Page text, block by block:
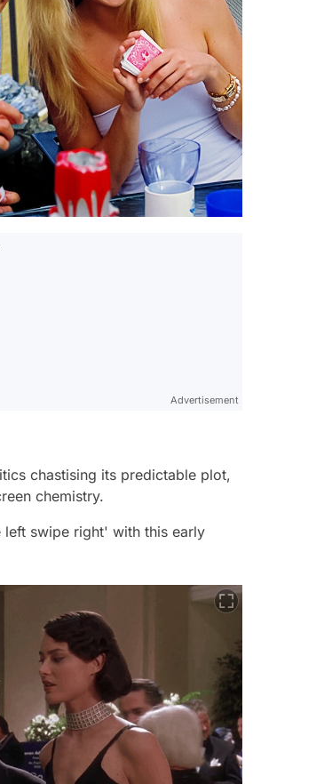
Advertisement
chastising its predictable plot,
chemistry.
swipe right' with this early